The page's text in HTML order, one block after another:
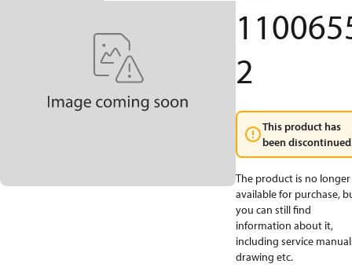
2
This product has
been
The product is no longer
available for purchase,
you can still find
information about it,
including service
drawing etc.